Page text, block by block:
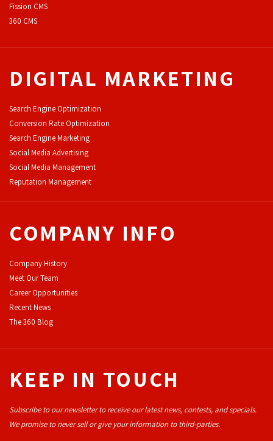
Fission CMS
360 CMS
DIGITAL MARKETING
Search Engine Optimization
Conversion Rate Optimization
Search Engine Marketing
Social Media Advertising
Social Media Management
Reputation Management
COMPANY INFO
Company History
Meet Our Team
Career Opportunities
Recent News
The 360 Blog
KEEP IN TOUCH
Subscribe to our newsletter to receive our latest news, contests, and specials.
We promise to never sell or give your information to third-parties.